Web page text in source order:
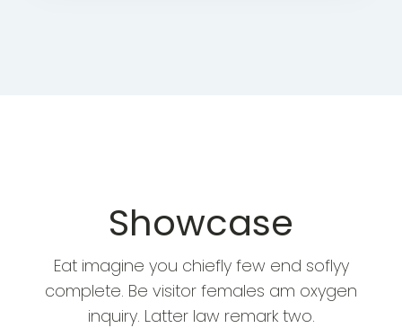
Showcase
Eat imagine you chiefly few end soflyy
complete. Be visitor females am oxygen
inquiry. Latter law remark two.